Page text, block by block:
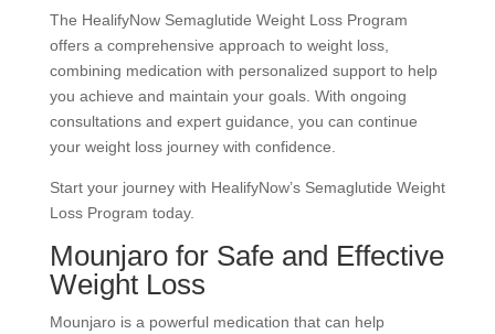
The HealifyNow Semaglutide Weight Loss Program
offers a comprehensive approach to weight loss,
combining medication with personalized support to help
you achieve and maintain your goals. With ongoing
consultations and expert guidance, you can continue
your weight loss journey with confidence.
Start your journey with HealifyNow’s Semaglutide Weight
Loss Program today.
Mounjaro for Safe and Effective
Weight Loss
Mounjaro is a powerful medication that can help